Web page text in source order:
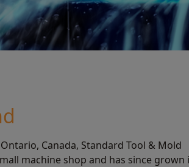
Canada, Standard Tool & Mold
machine shop and has since grown